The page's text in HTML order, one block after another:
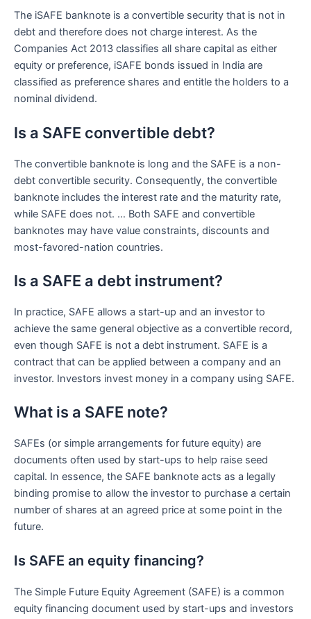
The iSAFE banknote is a convertible security that is not in
debt and therefore does not charge interest. As the
Companies Act 2013 classifies all share capital as either
equity or preference, iSAFE bonds issued in India are
classified as preference shares and entitle the holders to a
nominal dividend.
Is a SAFE convertible debt?
The convertible banknote is long and the SAFE is a non-
debt convertible security. Consequently, the convertible
banknote includes the interest rate and the maturity rate,
while SAFE does not. … Both SAFE and convertible
banknotes may have value constraints, discounts and
most-favored-nation countries.
Is a SAFE a debt instrument?
In practice, SAFE allows a start-up and an investor to
achieve the same general objective as a convertible record,
even though SAFE is not a debt instrument. SAFE is a
contract that can be applied between a company and an
investor. Investors invest money in a company using SAFE.
What is a SAFE note?
SAFEs (or simple arrangements for future equity) are
documents often used by start-ups to help raise seed
capital. In essence, the SAFE banknote acts as a legally
binding promise to allow the investor to purchase a certain
number of shares at an agreed price at some point in the
future.
Is SAFE an equity financing?
The Simple Future Equity Agreement (SAFE) is a common
equity financing document used by start-ups and investors